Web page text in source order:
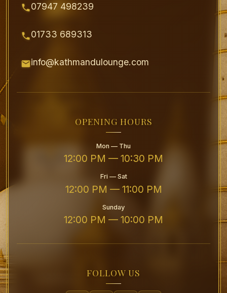
07947 498239
01733 689313
info@kathmandulounge.com
OPENING HOURS
Mon — Thu
12:00 PM — 10:30 PM
Fri — Sat
12:00 PM — 11:00 PM
Sunday
12:00 PM — 10:00 PM
FOLLOW US